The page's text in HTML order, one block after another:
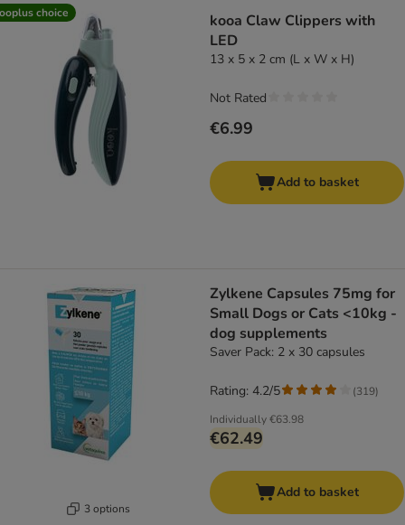
choice
kooa Claw Clippers with
LED
13 x 5 x 2 cm (L x W x H)
€6.99
Not Rated
Add to basket
3 options
Zylkene Capsules 75mg for
Small Dogs or Cats <10kg -
dog supplements
Saver Pack: 2 x 30 capsules
Individually€63.98
€62.49
Rating: 4.2/5 (319)
Add to basket